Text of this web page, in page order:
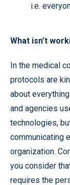
i.e.
What isn’t
In the medical
protocols are
about
and agencies
technologies,
communicating
organization.
you consider
requires the